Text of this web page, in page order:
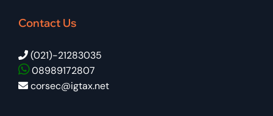
Contact Us
(021)-21283035
08989172807
corsec@igtax.net